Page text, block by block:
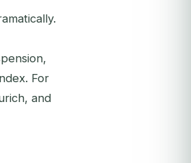
For
and